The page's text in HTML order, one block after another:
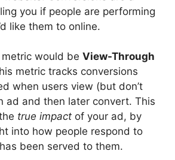
you if people are performing
like them to online.
would be View-Through
metric tracks conversions
when users view (but don’t
ad and then later convert. This
true impact of your ad, by
into how people respond to
been served to them.